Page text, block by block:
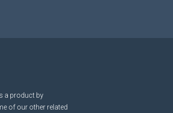
a product by
of our other related